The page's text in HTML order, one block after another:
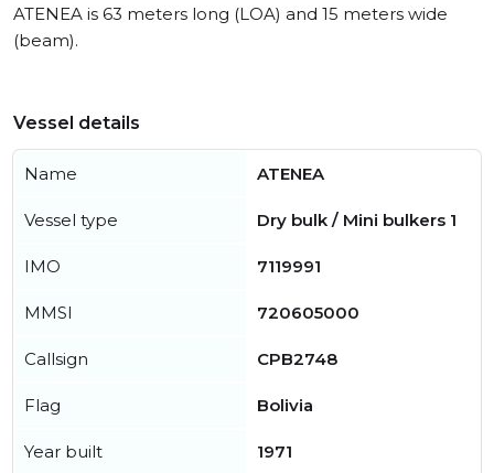
ATENEA is 63 meters long (LOA) and 15 meters wide
(beam).
Vessel details
Name ATENEA
Vessel type Dry bulk / Mini bulkers 1
IMO 7119991
MMSI 720605000
Callsign CPB2748
Flag Bolivia
Year built 1971